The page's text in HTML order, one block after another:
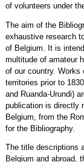
of volunteers under
The aim of the
exhaustive research
of Belgium. It is
multitude of amateur
of our country. Works
territories prior to
and Ruanda-Urundi)
publication is directly
Belgium, from the
for the Bibliography.
The title descriptions
Belgium and abroad,